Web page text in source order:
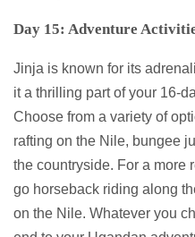
Day 15: Adventure
Jinja is known for its
it a thrilling part of your 16-
Choose from a variety of
rafting on the Nile, bungee
the countryside. For a more
go horseback riding along
on the Nile. Whatever you